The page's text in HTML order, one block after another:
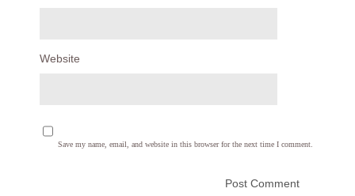
Website
Save my name, email, and website in this browser for the next time I comment.